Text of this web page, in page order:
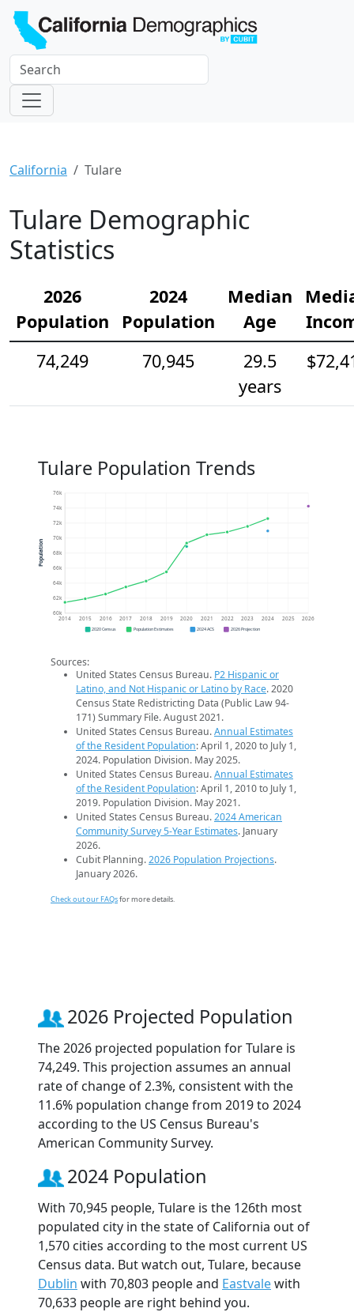
California Tulare
Tulare Demographic
Statistics
2026
Population
2024
Population
Median
Age
74,249
70,945
29.5
years
Tulare Population Trends
60k
62k
64k
66k
68k
70k
72k
74k
76k
2014 2015 2016 2017 2018 2019 2020 2021 2022 2023 2024 2025 2026
Population
2020 Census Population Estimates 2024 ACS 2026 Projection
Sources:
United States Census Bureau. P2 Hispanic or
Latino, and Not Hispanic or Latino by Race. 2020
Census State Redistricting Data (Public Law 94-
171) Summary File. August 2021.
United States Census Bureau.Annual Estimates
of the Resident Population: April 1, 2020 to July 1,
2024. Population Division. May 2025.
United States Census Bureau.Annual Estimates
of the Resident Population: April 1, 2010 to July 1,
2019. Population Division. May 2021.
United States Census Bureau.2024 American
Community Survey 5-Year Estimates. January
2026.
Cubit Planning.2026 Population Projections.
January 2026.
Check out our FAQsfor more details.
2026 Projected Population
The 2026 projected population for Tulare is
74,249. This projection assumes an annual
rate of change of 2.3%, consistent with the
11.6% population change from 2019 to 2024
according to the US Census Bureau's
American Community Survey.
2024 Population
With 70,945 people, Tulare is the 126th most
populated city in the state of California out of
1,570 cities according to the most current US
Census data. But watch out, Tulare, because
Dublin with 70,803 people and Eastvalewith
70,633 people are right behind you.